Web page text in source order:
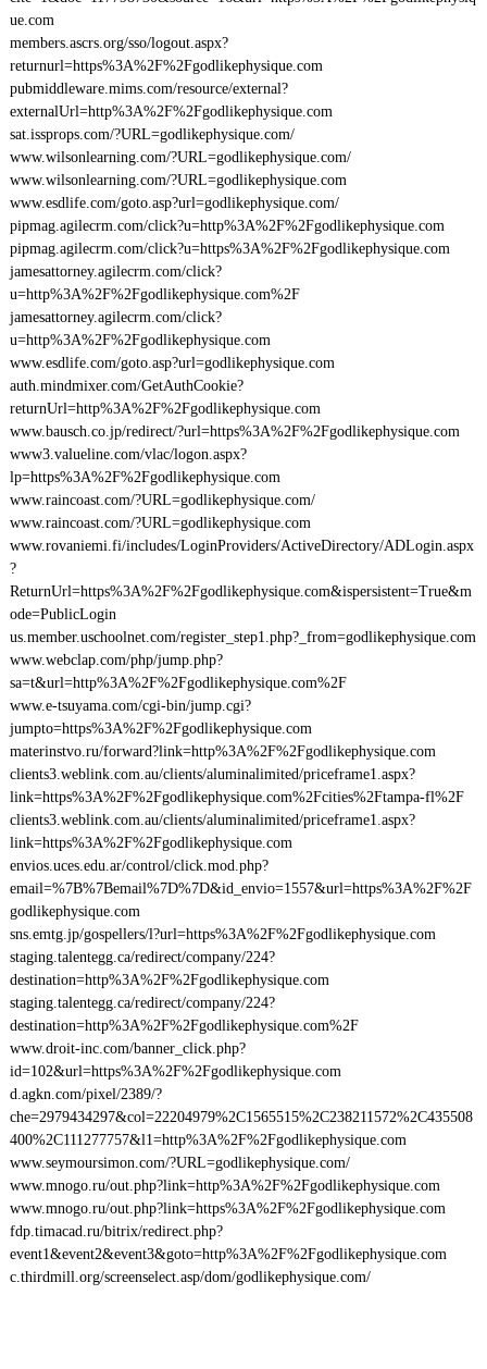
ue.com
members.ascrs.org/sso/logout.aspx?
returnurl=https%3A%2F%2Fgodlikephysique.com
pubmiddleware.mims.com/resource/external?
externalUrl=http%3A%2F%2Fgodlikephysique.com
sat.issprops.com/?URL=godlikephysique.com/
www.wilsonlearning.com/?URL=godlikephysique.com/
www.wilsonlearning.com/?URL=godlikephysique.com
www.esdlife.com/goto.asp?url=godlikephysique.com/
pipmag.agilecrm.com/click?u=http%3A%2F%2Fgodlikephysique.com
pipmag.agilecrm.com/click?u=https%3A%2F%2Fgodlikephysique.com
jamesattorney.agilecrm.com/click?
u=http%3A%2F%2Fgodlikephysique.com%2F
jamesattorney.agilecrm.com/click?
u=http%3A%2F%2Fgodlikephysique.com
www.esdlife.com/goto.asp?url=godlikephysique.com
auth.mindmixer.com/GetAuthCookie?
returnUrl=http%3A%2F%2Fgodlikephysique.com
www.bausch.co.jp/redirect/?url=https%3A%2F%2Fgodlikephysique.com
www3.valueline.com/vlac/logon.aspx?
lp=https%3A%2F%2Fgodlikephysique.com
www.raincoast.com/?URL=godlikephysique.com/
www.raincoast.com/?URL=godlikephysique.com
www.rovaniemi.fi/includes/LoginProviders/ActiveDirectory/ADLogin.aspx
?
ReturnUrl=https%3A%2F%2Fgodlikephysique.com&ispersistent=True&m
ode=PublicLogin
us.member.uschoolnet.com/register_step1.php?_from=godlikephysique.com
www.webclap.com/php/jump.php?
sa=t&url=http%3A%2F%2Fgodlikephysique.com%2F
www.e-tsuyama.com/cgi-bin/jump.cgi?
jumpto=https%3A%2F%2Fgodlikephysique.com
materinstvo.ru/forward?link=http%3A%2F%2Fgodlikephysique.com
clients3.weblink.com.au/clients/aluminalimited/priceframe1.aspx?
link=https%3A%2F%2Fgodlikephysique.com%2Fcities%2Ftampa-fl%2F
clients3.weblink.com.au/clients/aluminalimited/priceframe1.aspx?
link=https%3A%2F%2Fgodlikephysique.com
envios.uces.edu.ar/control/click.mod.php?
email=%7B%7Bemail%7D%7D&id_envio=1557&url=https%3A%2F%2F
godlikephysique.com
sns.emtg.jp/gospellers/l?url=https%3A%2F%2Fgodlikephysique.com
staging.talentegg.ca/redirect/company/224?
destination=http%3A%2F%2Fgodlikephysique.com
staging.talentegg.ca/redirect/company/224?
destination=http%3A%2F%2Fgodlikephysique.com%2F
www.droit-inc.com/banner_click.php?
id=102&url=https%3A%2F%2Fgodlikephysique.com
d.agkn.com/pixel/2389/?
che=2979434297&col=22204979%2C1565515%2C238211572%2C435508
400%2C111277757&l1=http%3A%2F%2Fgodlikephysique.com
www.seymoursimon.com/?URL=godlikephysique.com/
www.mnogo.ru/out.php?link=http%3A%2F%2Fgodlikephysique.com
www.mnogo.ru/out.php?link=https%3A%2F%2Fgodlikephysique.com
fdp.timacad.ru/bitrix/redirect.php?
event1&event2&event3&goto=http%3A%2F%2Fgodlikephysique.com
c.thirdmill.org/screenselect.asp/dom/godlikephysique.com/